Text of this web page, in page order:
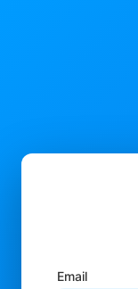
Email